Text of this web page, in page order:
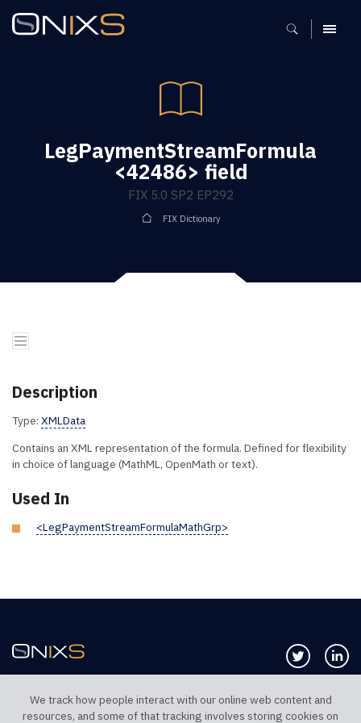
MENU
LegPaymentStreamFormula
<42486> field
FIX 5.0 SP2 EP292
FIX Dictionary
Description
Type: XMLData
Contains an XML representation of the formula. Defined for flexibility
in choice of language (MathML, OpenMath or text).
Used In
<LegPaymentStreamFormulaMathGrp>
Follow us
We track how people interact with our online web content and
resources, and some of that tracking involves storing cookies on